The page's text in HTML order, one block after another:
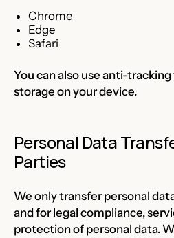
Chrome
Edge
Safari
You can also use anti-
storage on your device.
Personal Data
Parties
We only transfer personal
and for legal compliance,
protection of personal data.